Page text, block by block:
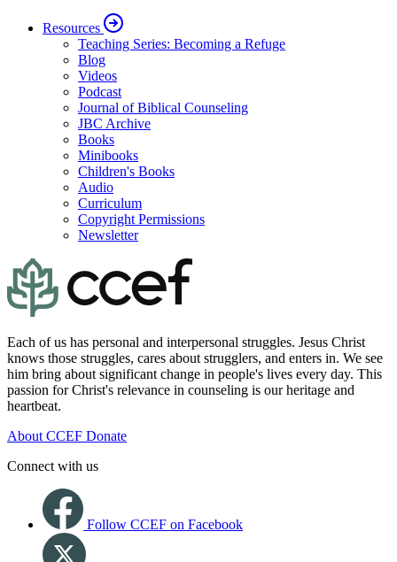
Resources
Teaching Series: Becoming a Refuge
Blog
Videos
Podcast
Journal of Biblical Counseling
JBC Archive
Books
Minibooks
Children's Books
Audio
Curriculum
Copyright Permissions
Newsletter
Each of us has personal and interpersonal struggles. Jesus Christ
knows those struggles, cares about strugglers, and enters in. We see
him bring about significant change in people's lives every day. This
passion for Christ's relevance in counseling is our heritage and
heartbeat.
About CCEF Donate
Connect with us
Follow CCEF on Facebook